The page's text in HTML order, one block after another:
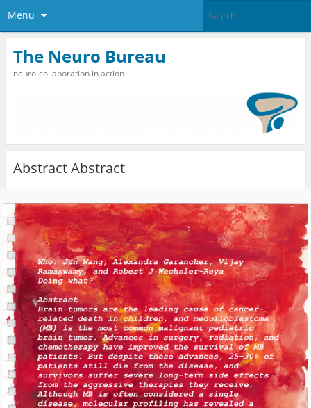
Menu
The Neuro Bureau
neuro-collaboration in action
Abstract Abstract